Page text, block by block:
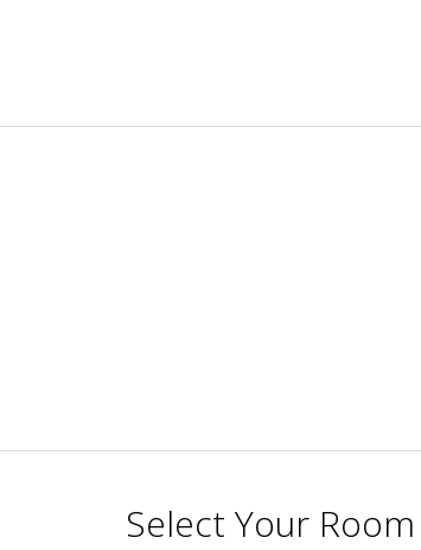
Select Your